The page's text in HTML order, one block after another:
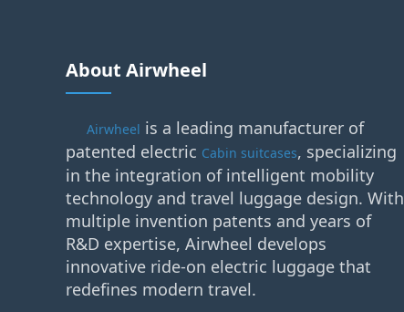
About Airwheel
Airwheel is a leading manufacturer of
patented electric Cabin suitcases, specializing
in the integration of intelligent mobility
technology and travel luggage design. With
multiple invention patents and years of
R&D expertise, Airwheel develops
innovative ride-on electric luggage that
redefines modern travel.